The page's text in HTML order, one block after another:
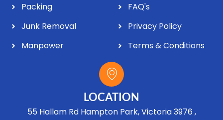
Packing
Junk Removal
Manpower
FAQ's
Privacy Policy
Terms & Conditions
LOCATION
55 Hallam Rd Hampton Park, Victoria 3976 ,